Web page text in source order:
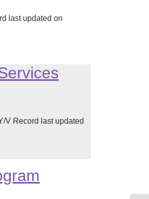
last updated on
V Record last updated